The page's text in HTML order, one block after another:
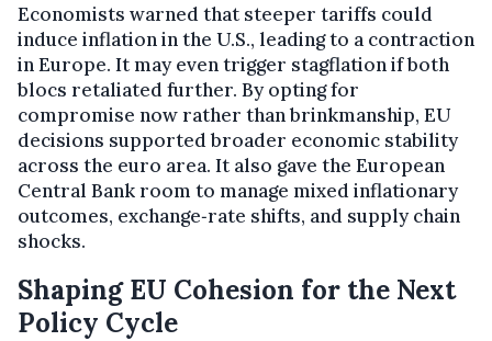
Economists warned that steeper tariffs could
induce inflation in the U.S., leading to a contraction
in Europe. It may even trigger stagflation if both
blocs retaliated further. By opting for
compromise now rather than brinkmanship, EU
decisions supported broader economic stability
across the euro area. It also gave the European
Central Bank room to manage mixed inflationary
outcomes, exchange‑rate shifts, and supply chain
shocks.
Shaping EU Cohesion for the Next
Policy Cycle